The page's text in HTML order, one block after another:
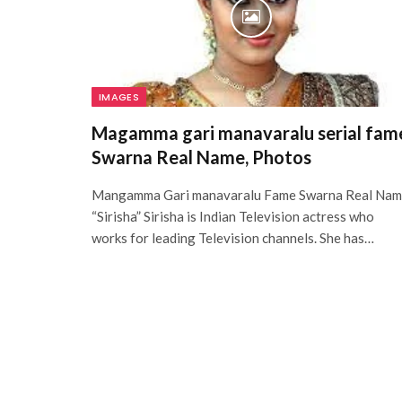
IMAGES
Magamma gari manavaralu serial
Swarna Real Name, Photos
Mangamma Gari manavaralu Fame Swarna Real
“Sirisha” Sirisha is Indian Television actress who
works for leading Television channels. She has…